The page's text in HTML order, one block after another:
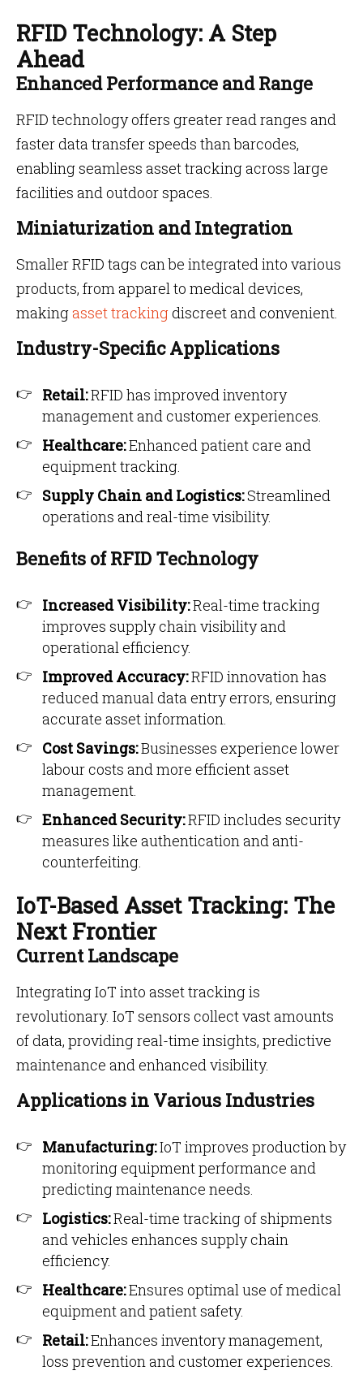
RFID Technology: A Step
Ahead
Enhanced Performance and Range
RFID technology offers greater read ranges and
faster data transfer speeds than barcodes,
enabling seamless asset tracking across large
facilities and outdoor spaces.
Miniaturization and Integration
Smaller RFID tags can be integrated into various
products, from apparel to medical devices,
makingasset trackingdiscreet and convenient.
Industry-Specific Applications
Retail:RFID has improved inventory
management and customer experiences.
Healthcare:Enhanced patient care and
equipment tracking.
Supply Chain and Logistics:Streamlined
operations and real-time visibility.
Benefits of RFID Technology
Increased Visibility:Real-time tracking
improves supply chain visibility and
operational efficiency.
Improved Accuracy:RFID innovation has
reduced manual data entry errors, ensuring
accurate asset information.
Cost Savings:Businesses experience lower
labour costs and more efficient asset
management.
Enhanced Security:RFID includes security
measures like authentication and anti-
counterfeiting.
IoT-Based Asset Tracking: The
Next Frontier
Current Landscape
Integrating IoT into asset tracking is
revolutionary. IoT sensors collect vast amounts
of data, providing real-time insights, predictive
maintenance and enhanced visibility.
Applications in Various Industries
Manufacturing:IoT improves production by
monitoring equipment performance and
predicting maintenance needs.
Logistics:Real-time tracking of shipments
and vehicles enhances supply chain
efficiency.
Healthcare:Ensures optimal use of medical
equipment and patient safety.
Retail:Enhances inventory management,
loss prevention and customer experiences.